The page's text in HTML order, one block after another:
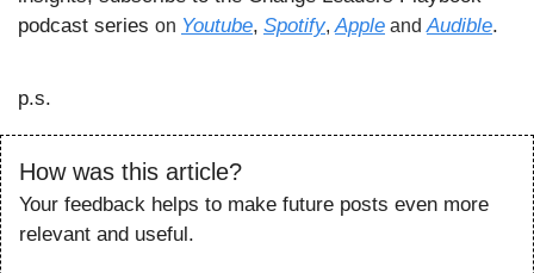
podcast series on Youtube, Spotify, Apple and Audible.
p.s.
How was this article?
Your feedback helps to make future posts even more
relevant and useful.